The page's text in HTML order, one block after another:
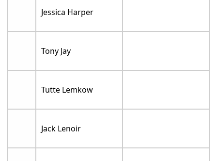
Jessica Harper
Tony Jay
Tutte Lemkow
Jack Lenoir